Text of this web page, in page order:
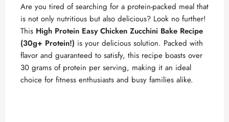
Are you tired of searching for a protein-packed meal that
is not only nutritious but also delicious? Look no further!
This High Protein Easy Chicken Zucchini Bake Recipe
(30g+ Protein!) is your delicious solution. Packed with
flavor and guaranteed to satisfy, this recipe boasts over
30 grams of protein per serving, making it an ideal
choice for fitness enthusiasts and busy families alike.